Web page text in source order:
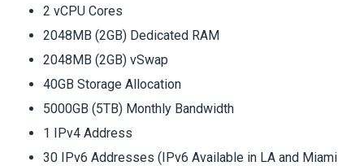
2 vCPU Cores
2048MB (2GB) Dedicated RAM
2048MB (2GB) vSwap
40GB Storage Allocation
5000GB (5TB) Monthly Bandwidth
1 IPv4 Address
30 IPv6 Addresses (IPv6 Available in LA and Miami